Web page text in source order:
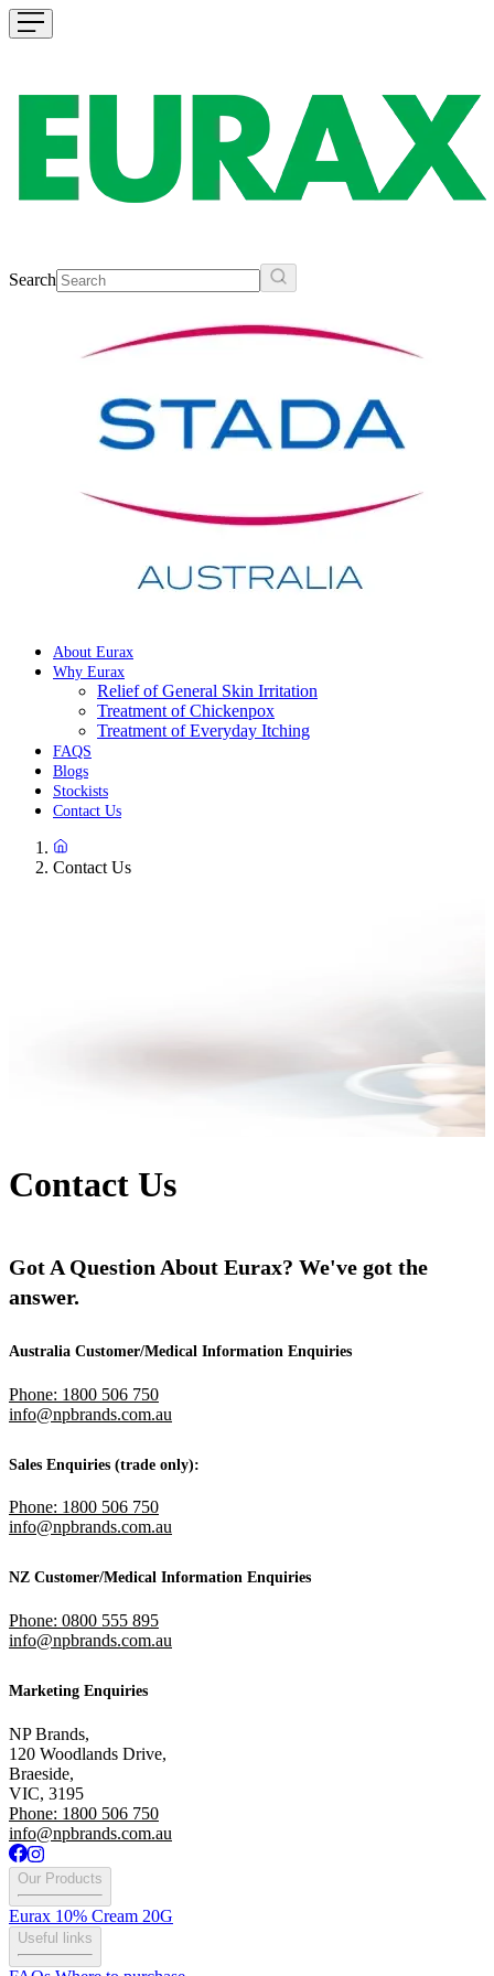
Search
About Eurax
Why Eurax
Relief of General Skin Irritation
Treatment of Chickenpox
Treatment of Everyday Itching
FAQS
Blogs
Stockists
Contact Us
Contact Us
Contact Us
Got A Question About Eurax? We've got the
answer.
Australia Customer/Medical Information Enquiries
Phone: 1800 506 750
info@npbrands.com.au
Sales Enquiries (trade only):
Phone: 1800 506 750
info@npbrands.com.au
NZ Customer/Medical Information Enquiries
Phone: 0800 555 895
info@npbrands.com.au
Marketing Enquiries
NP Brands,
120 Woodlands Drive,
Braeside,
VIC, 3195
Phone: 1800 506 750
info@npbrands.com.au
Our Products
Eurax 10% Cream 20G
Useful links